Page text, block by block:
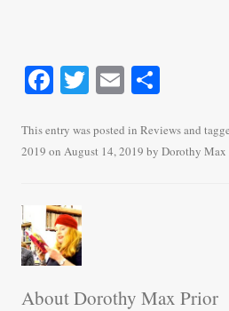
Fa
bo
ok
T
tte
r
E
ailre
This entry was posted in Reviewsand
2019 on August 14, 2019 by Dorothy Max
About Dorothy Max Prior